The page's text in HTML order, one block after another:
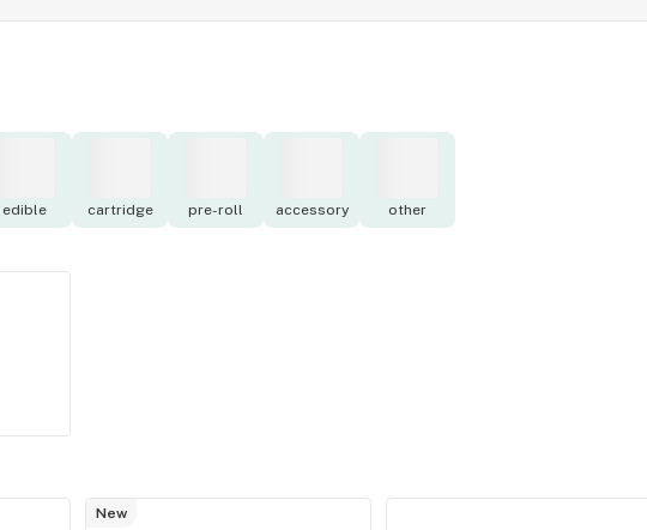
edible cartridge pre-roll accessory other
New